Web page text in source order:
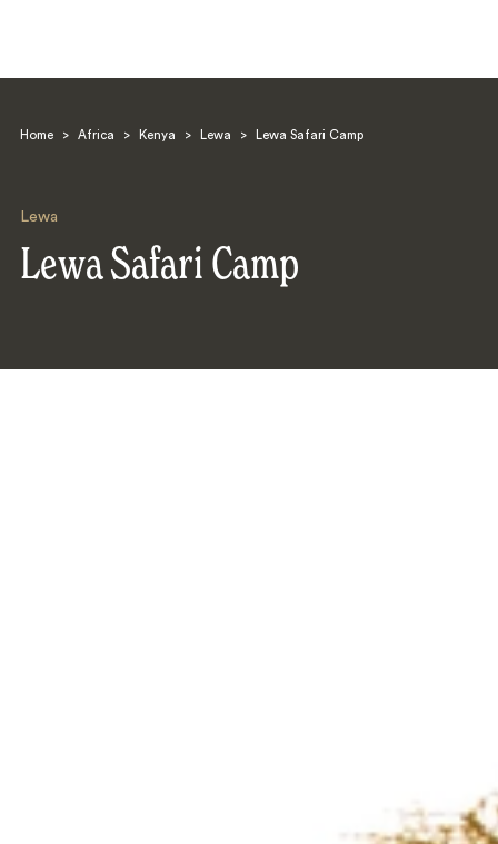
Home > Africa > Kenya > Lewa > Lewa Safari Camp
Lewa
Lewa Safari Camp
Search